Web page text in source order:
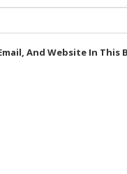
And Website In